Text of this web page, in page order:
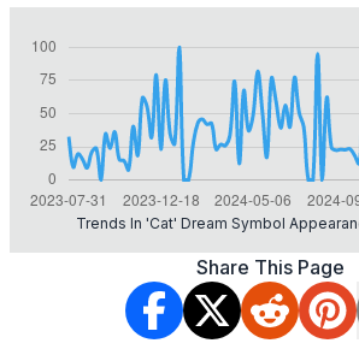
Trends In 'cat' Dream Symbol
Share This Page